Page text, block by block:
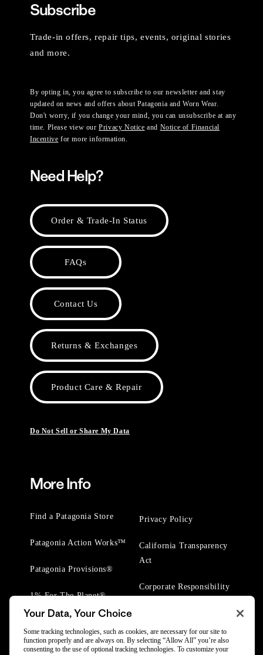
Subscribe
Trade-in offers, repair tips, events, original stories
and more.
By opting in, you agree to subscribe to our newsletter and stay
updated on news and offers about Patagonia and Worn Wear.
Don't worry, if you change your mind, you can unsubscribe at any
time. Please view ourPrivacy Notice and Notice of Financial
Incentive for more information.
Need Help?
Order & Trade-In Status
FAQs
Contact Us
Returns & Exchanges
Product Care & Repair
Do Not Sell or Share My Data
More Info
Find a Patagonia Store
Patagonia Action Works™
Patagonia Provisions®
1% For The Planet®
Privacy Policy
California Transparency
Act
Corporate Responsibility
Your Data, Your Choice
Some tracking technologies, such as cookies, are necessary for our site to
function properly and are always on. By selecting “Allow All” you’re also
consenting to the use of optional tracking technologies. To customize your